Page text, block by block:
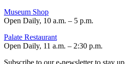
Museum Shop
Open Daily, 10 a.m. – 5 p.m.
Palate Restaurant
Open Daily, 11 a.m. – 2:30 p.m.
Subscribe to our e-newsletter to stay